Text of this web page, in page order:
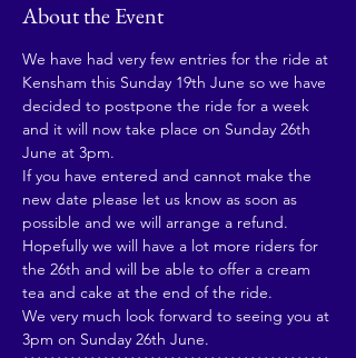
About the Event
We have had very few entries for the ride at
Kensham this Sunday 19th June so we have
decided to postpone the ride for a week
and it will now take place on Sunday 26th
June at 3pm.
If you have entered and cannot make the
new date please let us know as soon as
possible and we will arrange a refund.
Hopefully we will have a lot more riders for
the 26th and will be able to offer a cream
tea and cake at the end of the ride.
We very much look forward to seeing you at
3pm on Sunday 26th June.